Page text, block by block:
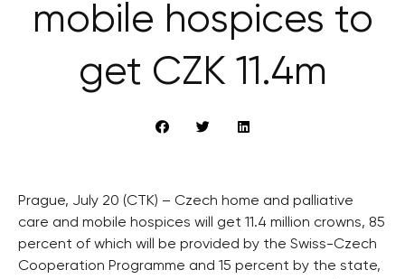
mobile hospices to
get CZK 11.4m
Prague, July 20 (CTK) – Czech home and palliative
care and mobile hospices will get 11.4 million crowns, 85
percent of which will be provided by the Swiss-Czech
Cooperation Programme and 15 percent by the state,